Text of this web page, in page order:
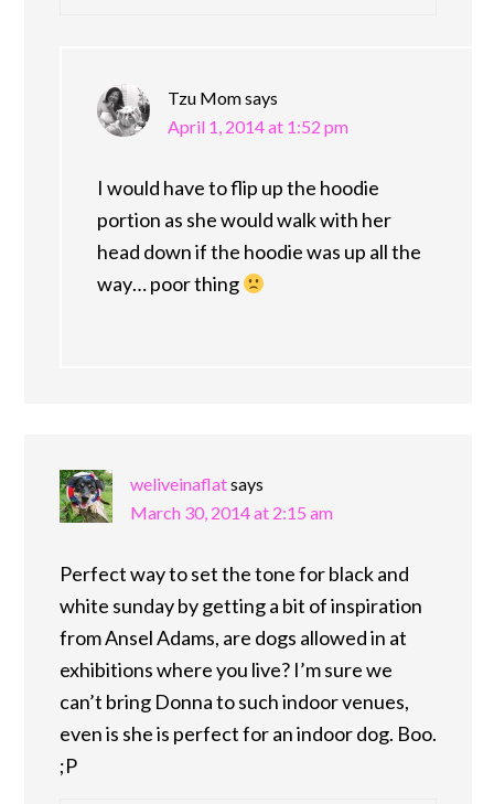
Tzu Momsays
April 1, 2014 at 1:52 pm
I would have to flip up the hoodie
portion as she would walk with her
head down if the hoodie was up all the
way… poor thing
weliveinaflatsays
March 30, 2014 at 2:15 am
Perfect way to set the tone for black and
white sunday by getting a bit of inspiration
from Ansel Adams, are dogs allowed in at
exhibitions where you live? I’m sure we
can’t bring Donna to such indoor venues,
even is she is perfect for an indoor dog. Boo.
;P